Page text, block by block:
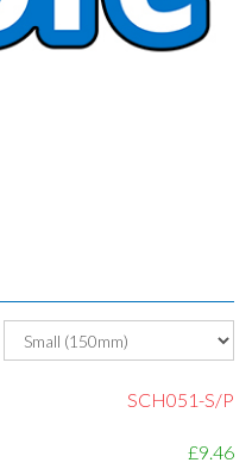
SCH051-S/P
£9.46